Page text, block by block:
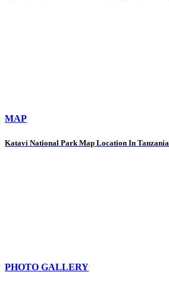
MAP
Katavi National Park Map Location In Tanzania
PHOTO GALLERY